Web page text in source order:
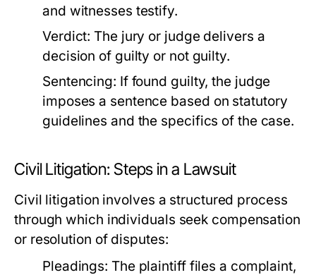
and witnesses testify.
Verdict: The jury or judge delivers a
decision of guilty or not guilty.
Sentencing: If found guilty, the judge
imposes a sentence based on statutory
guidelines and the specifics of the case.
Civil Litigation: Steps in a Lawsuit
Civil litigation involves a structured process
through which individuals seek compensation
or resolution of disputes:
Pleadings: The plaintiff files a complaint,